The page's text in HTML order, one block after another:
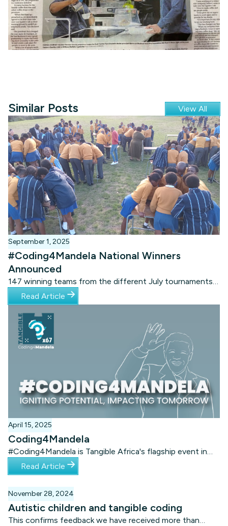
Similar Posts View All
September 1, 2025
#Coding4Mandela National Winners
Announced
147 winning teams from the different July tournaments
competed in three age categories, using the brand-new
Tangible Tournament app. Each team could play from
their school, while results of their Tangible coding
solutions were sent to the Tangible Headquarters in
Gqeberha.
Read Article
April 15, 2025
Coding4Mandela
#Coding4Mandela is Tangible Africa's flagship event in
July of every year. It is the biggest Mandela Day
intervention in the world.
Read Article
November 28, 2024
Autistic children and tangible coding
This confirms feedback we have received more than